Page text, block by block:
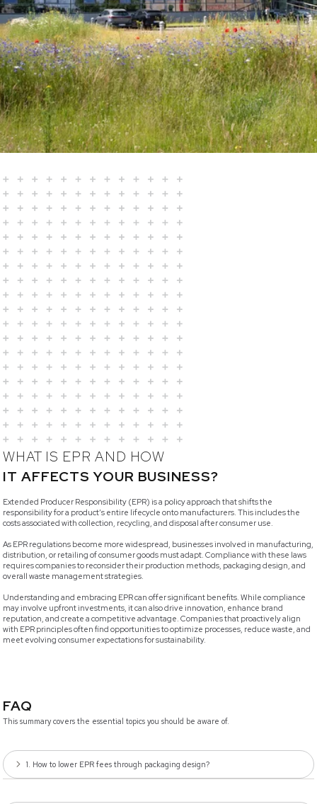
WHAT IS EPR AND HOW
IT AFFECTS YOUR BUSINESS?
Extended Producer Responsibility (EPR) is a policy approach that shifts the
responsibility for a product’s entire lifecycle onto manufacturers. This includes the
costs associated with collection, recycling, and disposal after consumer use.
As EPR regulations become more widespread, businesses involved in manufacturing,
distribution, or retailing of consumer goods must adapt. Compliance with these laws
requires companies to reconsider their production methods, packaging design, and
overall waste management strategies.
Understanding and embracing EPR can offer significant benefits. While compliance
may involve upfront investments, it can also drive innovation, enhance brand
reputation, and create a competitive advantage. Companies that proactively align
with EPR principles often find opportunities to optimize processes, reduce waste, and
meet evolving consumer expectations for sustainability.
FAQ
This summary covers the essential topics you should be aware of.
1. How to lower EPR fees through packaging design?